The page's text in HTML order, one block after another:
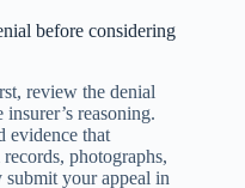
before considering
review the denial
reasoning.
evidence that
photographs,
your appeal in